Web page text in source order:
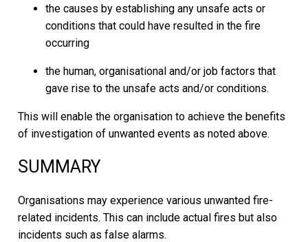
the causes by establishing any unsafe acts or
conditions that could have resulted in the fire
occurring
the human, organisational and/or job factors that
gave rise to the unsafe acts and/or conditions.
This will enable the organisation to achieve the benefits
of investigation of unwanted events as noted above.
SUMMARY
Organisations may experience various unwanted fire-
related incidents. This can include actual fires but also
incidents such as false alarms.